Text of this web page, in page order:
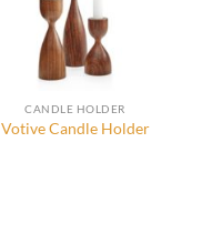
CANDLE HOLDER
Votive Candle Holder